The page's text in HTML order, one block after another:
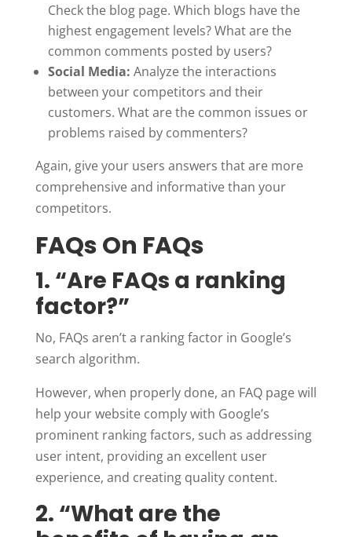
Check the blog page. Which blogs have the
highest engagement levels? What are the
common comments posted by users?
Social Media: Analyze the interactions
between your competitors and their
customers. What are the common issues or
problems raised by commenters?
Again, give your users answers that are more
comprehensive and informative than your
competitors.
FAQs On FAQs
1. “Are FAQs a ranking
factor?”
No, FAQs aren’t a ranking factor in Google’s
search algorithm.
However, when properly done, an FAQ page will
help your website comply with Google’s
prominent ranking factors, such as addressing
user intent, providing an excellent user
experience, and creating quality content.
2. “What are the